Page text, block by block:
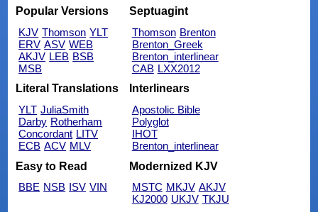
Popular Versions
KJV Thomson YLT
ERV ASV WEB
AKJV LEB BSB
MSB
Septuagint
Thomson Brenton
Brenton_Greek
Brenton_interlinear
CAB LXX2012
Literal Translations
YLT JuliaSmith
Darby Rotherham
Concordant LITV
ECB ACV MLV
Interlinears
Apostolic Bible
Polyglot
IHOT
Brenton_interlinear
Easy to Read
BBE NSB ISV VIN
Modernized KJV
MSTC MKJV AKJV
KJ2000 UKJV TKJU